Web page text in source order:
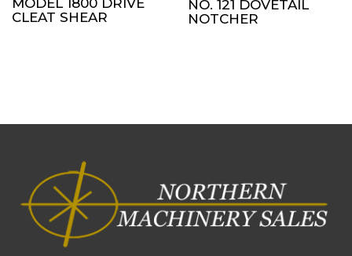
MODEL 1800 DRIVE
CLEAT SHEAR
NO. 121 DOVETAIL
NOTCHER